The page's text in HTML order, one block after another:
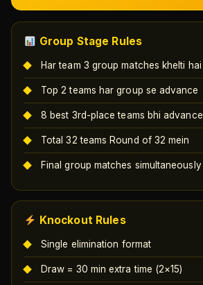
Group Stage Rules
Har team 3 group matches khelti hai
Top 2 teams har group se advance
8 best 3rd-place teams bhi advance
Total 32 teams Round of 32 mein
Final group matches simultaneously
Knockout Rules
Single elimination format
Draw = 30 min extra time (2×15)